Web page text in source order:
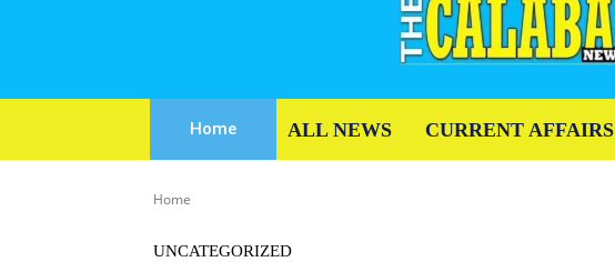
Home ALL NEWS CURRENT AFFAIRS
Home
UNCATEGORIZED